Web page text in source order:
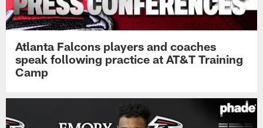
Atlanta Falcons players and coaches
speak following practice at AT&T Training
Camp